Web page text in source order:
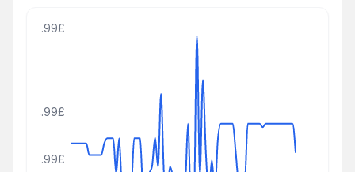
129.99£
194.99£
309.99£